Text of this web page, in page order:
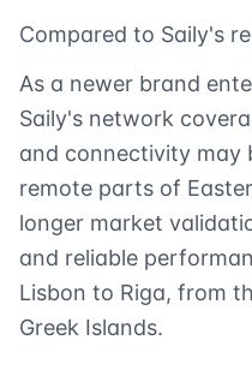
Compared to Saily's
As a newer brand
Saily's network
and connectivity may
remote parts of
longer market
and reliable
Lisbon to Riga, from
Greek Islands.